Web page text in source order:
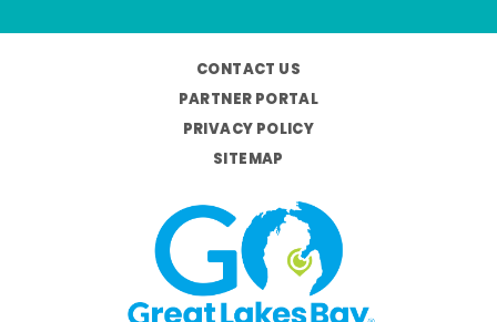
CONTACT US
PARTNER PORTAL
PRIVACY POLICY
SITEMAP